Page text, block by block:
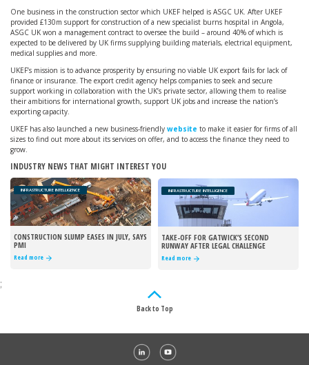
One business in the construction sector which UKEF helped is ASGC UK. After UKEF
provided £130m support for construction of a new specialist burns hospital in Angola,
ASGC UK won a management contract to oversee the build – around 40% of which is
expected to be delivered by UK firms supplying building materials, electrical equipment,
medical supplies and more.
UKEF’s mission is to advance prosperity by ensuring no viable UK export fails for lack of
finance or insurance. The export credit agency helps companies to seek and secure
support working in collaboration with the UK’s private sector, allowing them to realise
their ambitions for international growth, support UK jobs and increase the nation’s
exporting capacity.
UKEF has also launched a new business-friendly website to make it easier for firms of all
sizes to find out more about its services on offer, and to access the finance they need to
grow.
INDUSTRY NEWS THAT MIGHT INTEREST YOU
INFRASTRUCTURE INTELLIGENCE
CONSTRUCTION SLUMP EASES IN JULY, SAYS
PMI
Read more
INFRASTRUCTURE INTELLIGENCE
TAKE-OFF FOR GATWICK’S SECOND
RUNWAY AFTER LEGAL CHALLENGE
REJECTED
Read more
;
Back to Top